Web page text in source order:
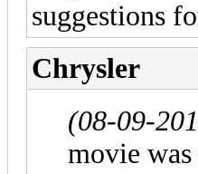
suggestions
Chrysler
(08-09-
movie was